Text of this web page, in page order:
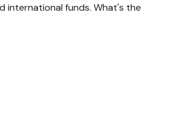
international funds. What's the